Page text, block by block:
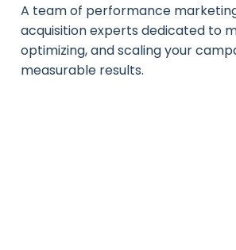
A team of performance
acquisition experts dedicated to
optimizing, and scaling your
measurable results.